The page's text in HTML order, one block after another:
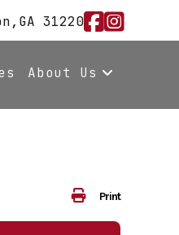
31220
About Us
Print